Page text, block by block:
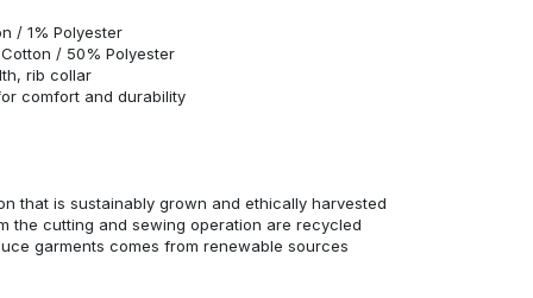
/ 1% Polyester
/ 50% Polyester
rib collar
comfort and durability
that is sustainably grown and ethically harvested
the cutting and sewing operation are recycled
garments comes from renewable sources